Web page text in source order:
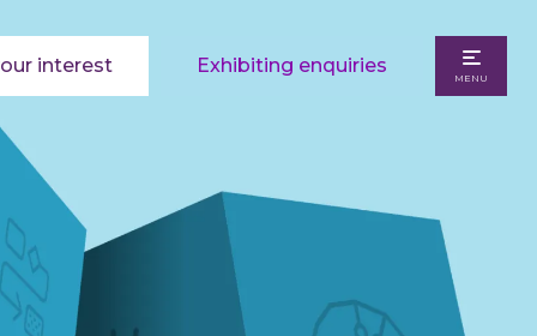
interest Exhibiting enquiries
MENU